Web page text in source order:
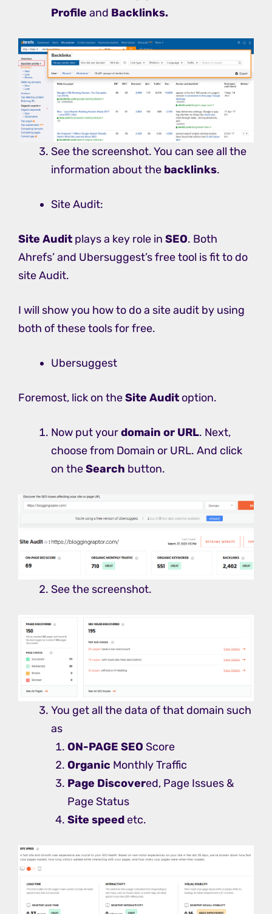
Profile and Backlinks.
See the screenshot. You can see all the
information about the backlinks.
Site Audit:
Site Audit plays a key role in SEO. Both
Ahrefs’ and Ubersuggest’s free tool is fit to do
site Audit.
I will show you how to do a site audit by using
both of these tools for free.
Ubersuggest
Foremost, lick on theSite Audit option.
Now put yourdomain or URL. Next,
choose from Domain or URL. And click
on theSearch button.
See the screenshot.
You get all the data of that domain such
as
ON-PAGE SEO Score
Organic Monthly Traffic
Page Discovered, Page Issues &
Page Status
Site speedetc.